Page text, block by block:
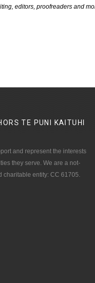
editors, proofreaders and
Writers Centre
TE PUNI KAITUHI
and represent the interests
they serve. We are a not-
entity: CC 61705.